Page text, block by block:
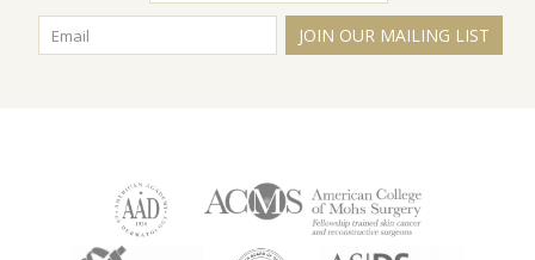
JOIN OUR MAILING LIST